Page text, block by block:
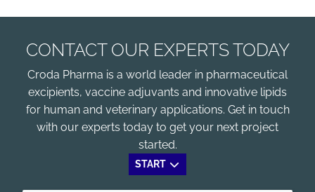
CONTACT OUR EXPERTS TODAY
Croda Pharma is a world leader in pharmaceutical
excipients, vaccine adjuvants and innovative lipids
for human and veterinary applications. Get in touch
with our experts today to get your next project
started.
START